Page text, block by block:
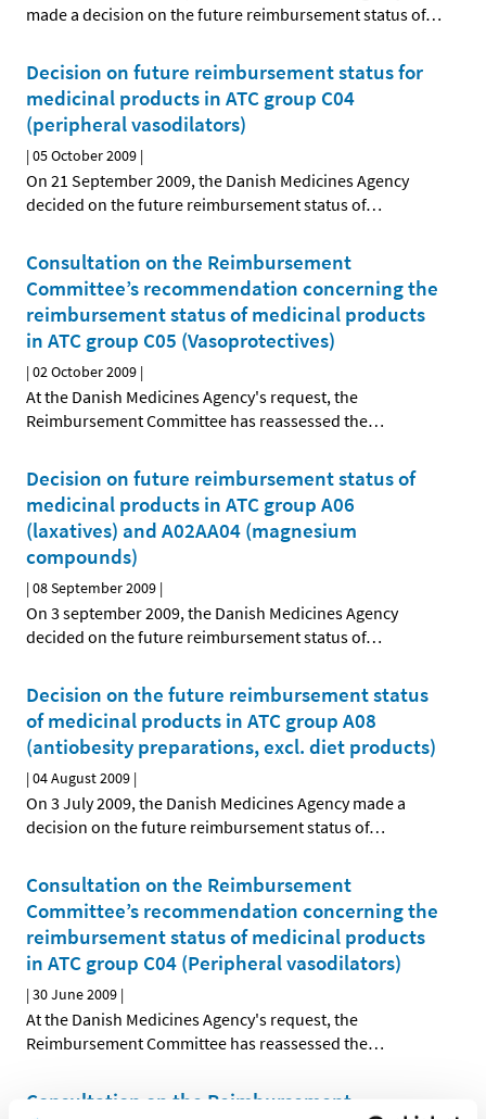
made a decision on the future reimbursement status of…
Decision on future reimbursement status for
medicinal products in ATC group C04
(peripheral vasodilators)
|05 October 2009 |
On 21 September 2009, the Danish Medicines Agency
decided on the future reimbursement status of…
Consultation on the Reimbursement
Committee’s recommendation concerning the
reimbursement status of medicinal products
in ATC group C05 (Vasoprotectives)
|02 October 2009 |
At the Danish Medicines Agency's request, the
Reimbursement Committee has reassessed the…
Decision on future reimbursement status of
medicinal products in ATC group A06
(laxatives) and A02AA04 (magnesium
compounds)
|08 September 2009 |
On 3 september 2009, the Danish Medicines Agency
decided on the future reimbursement status of…
Decision on the future reimbursement status
of medicinal products in ATC group A08
(antiobesity preparations, excl. diet products)
|04 August 2009 |
On 3 July 2009, the Danish Medicines Agency made a
decision on the future reimbursement status of…
Consultation on the Reimbursement
Committee’s recommendation concerning the
reimbursement status of medicinal products
in ATC group C04 (Peripheral vasodilators)
|30 June 2009 |
At the Danish Medicines Agency's request, the
Reimbursement Committee has reassessed the…
Consultation on the Reimbursement